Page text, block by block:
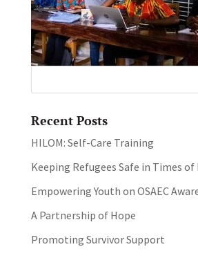
Recent Posts
HILOM: Self-Care Training
Keeping Refugees Safe in Times
Empowering Youth on OSAEC
A Partnership of Hope
Promoting Survivor Support